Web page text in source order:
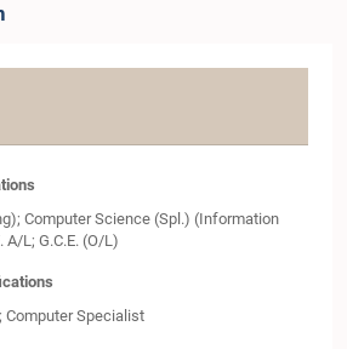
Computer Science (Spl.) (Information
A/L; G.C.E. (O/L)
Computer Specialist